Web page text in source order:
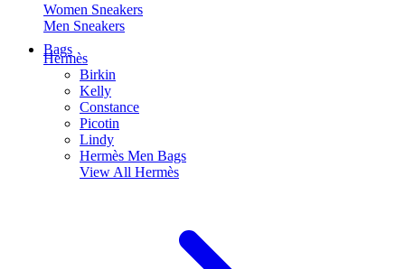
Women Sneakers
Men Sneakers
Bags
Hermès
Birkin
Kelly
Constance
Picotin
Lindy
Hermès Men Bags
View All Hermès